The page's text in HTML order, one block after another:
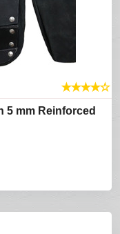
★★★★☆
5 mm Reinforced